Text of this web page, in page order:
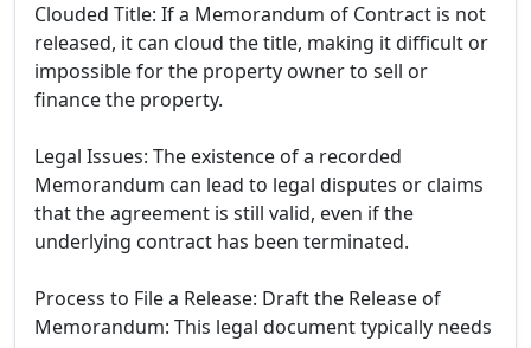
Clouded Title: If a Memorandum of Contract is not
released, it can cloud the title, making it difficult or
impossible for the property owner to sell or
finance the property.
Legal Issues: The existence of a recorded
Memorandum can lead to legal disputes or claims
that the agreement is still valid, even if the
underlying contract has been terminated.
Process to File a Release: Draft the Release of
Memorandum: This legal document typically needs